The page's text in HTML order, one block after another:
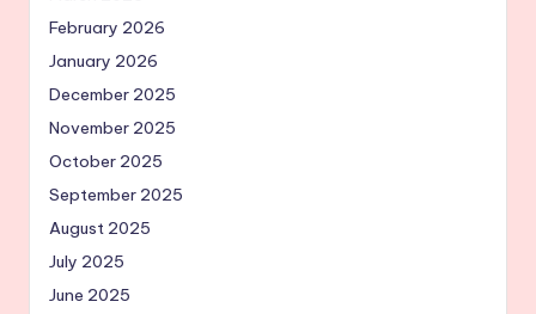
February 2026
January 2026
December 2025
November 2025
October 2025
September 2025
August 2025
July 2025
June 2025